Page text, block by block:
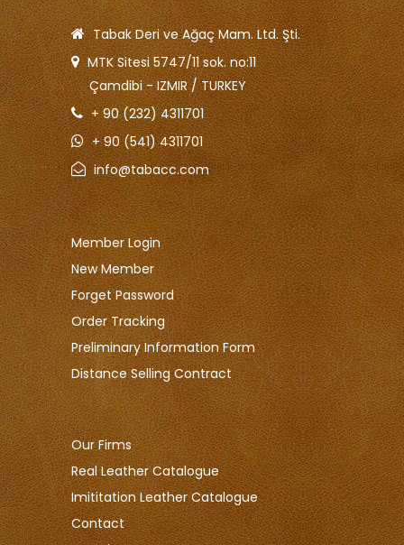
Tabak Deri ve Ağaç Mam. Ltd. Şti.
MTK Sitesi 5747/11 sok. no:11
Çamdibi - IZMIR / TURKEY
+ 90 (232) 4311701
+ 90 (541) 4311701
info@tabacc.com
Member Login
New Member
Forget Password
Order Tracking
Preliminary Information Form
Distance Selling Contract
Our Firms
Real Leather Catalogue
Imititation Leather Catalogue
Contact